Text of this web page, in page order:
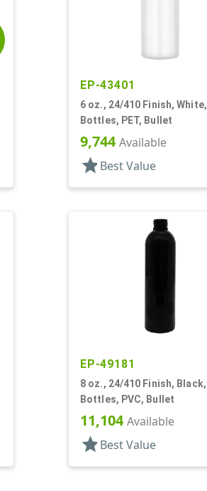
EP-43401
6 oz., 24/410 Finish, White,
Bottles, PET, Bullet
9,744Available
star Best Value
EP-49181
8 oz., 24/410 Finish, Black,
Bottles, PVC, Bullet
11,104Available
star Best Value